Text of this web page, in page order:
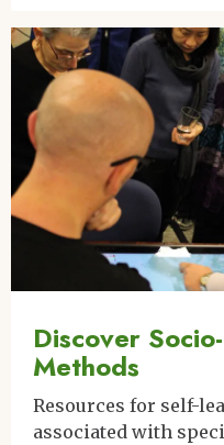
Image
Discover
Methods
Resources for self-
associated with